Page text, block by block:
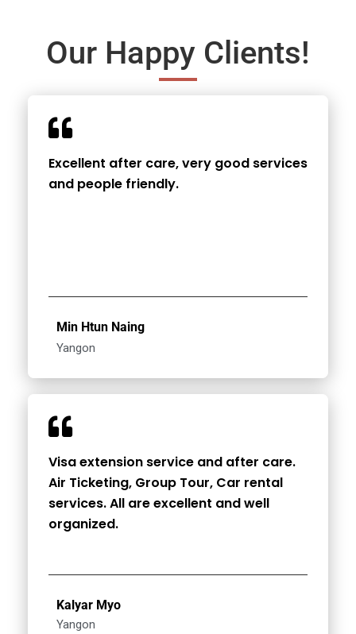
Our Happy Clients!
Excellent after care, very good services
and people friendly.
Min Htun Naing
Yangon
Visa extension service and after care.
Air Ticketing, Group Tour, Car rental
services. All are excellent and well
organized.
Kalyar Myo
Yangon